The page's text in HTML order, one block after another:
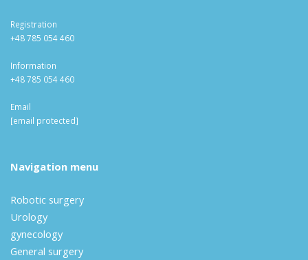
Registration
+48 785 054 460
Information
+48 785 054 460
Email
[email protected]
Navigation menu
Robotic surgery
Urology
gynecology
General surgery